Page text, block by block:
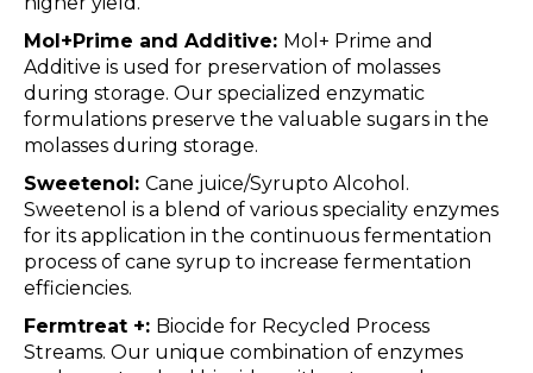
Mol+Prime and Additive: Mol+ Prime and
Additive is used for preservation of molasses
during storage. Our specialized enzymatic
formulations preserve the valuable sugars in the
molasses during storage.
Sweetenol: Cane juice/Syrupto Alcohol.
Sweetenol is a blend of various speciality enzymes
for its application in the continuous fermentation
process of cane syrup to increase fermentation
efficiencies.
Fermtreat +: Biocide for Recycled Process
Streams. Our unique combination of enzymes